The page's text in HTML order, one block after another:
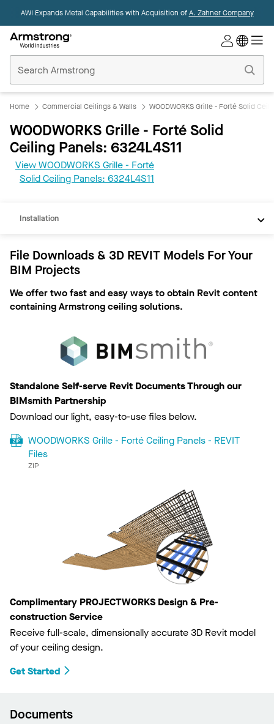
AWI Expands Metal Capabilities with Acquisition ofA. Zahner Company
Ceilings
Home
Home Commercial Ceilings & Walls WOODWORKS Grille - Forté Solid
WOODWORKS Grille - Forté Solid
Ceiling Panels: 6324L4S11
View WOODWORKS Grille - Forté
Solid Ceiling Panels: 6324L4S11
REVIT
Installation
File Downloads & 3D REVIT Models For Your
BIM Projects
We offer two fast and easy ways to obtain Revit content
containing Armstrong ceiling solutions.
Standalone Self-serve Revit Documents Through our
BIMsmith Partnership
Download our light, easy-to-use files below.
WOODWORKS Grille - Forté Ceiling Panels - REVIT
Files
ZIP
Complimentary PROJECTWORKS Design & Pre-
construction Service
Receive full-scale, dimensionally accurate 3D Revit model
of your ceiling design.
Get Started
Documents